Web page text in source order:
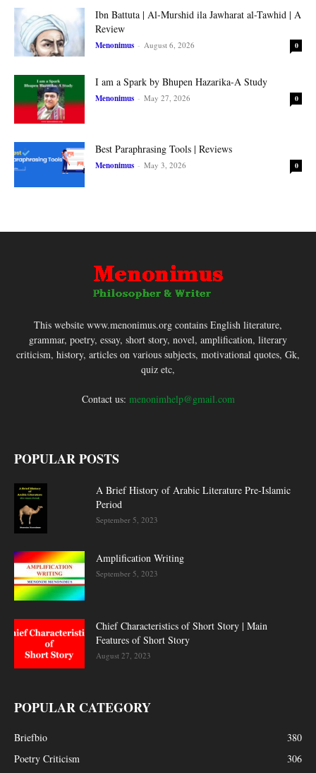
Ibn Battuta | Al-Murshid ila Jawharat al-Tawhid | A
Review
Menonimus - August 6, 2026 0
I am a Spark by Bhupen Hazarika-A Study
Menonimus - May 27, 2026 0
Best Paraphrasing Tools | Reviews
Menonimus - May 3, 2026 0
This website www.menonimus.org contains English literature,
grammar, poetry, essay, short story, novel, amplification, literary
criticism, history, articles on various subjects, motivational quotes, Gk,
quiz etc,
Contact us: menonimhelp@gmail.com
POPULAR POSTS
A Brief History of Arabic Literature Pre-Islamic
Period
September 5, 2023
Amplification Writing
September 5, 2023
Chief Characteristics of Short Story | Main
Features of Short Story
August 27, 2023
POPULAR CATEGORY
Briefbio
380
Poetry Criticism
306